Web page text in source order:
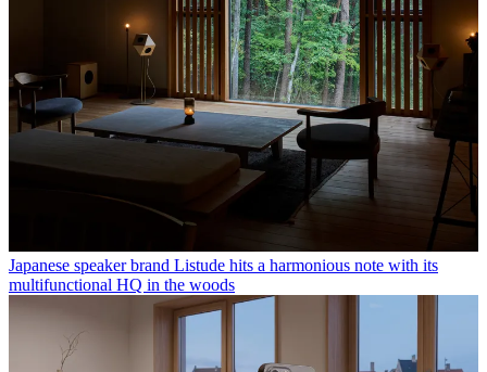
Japanese speaker brand Listude hits a harmonious note with its
multifunctional HQ in the woods